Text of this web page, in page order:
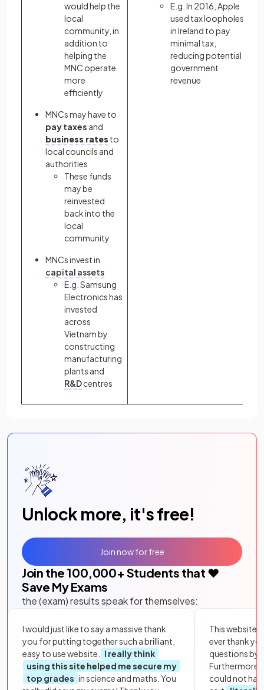
would help the
local
community, in
addition to
helping the
MNC operate
more
efficiently
MNCs may have to
pay taxes and
business rates to
local councils and
authorities
These funds
may be
reinvested
back into the
local
community
MNCs invest in
capital assets
E.g. Samsung
Electronics has
invested
across
Vietnam by
constructing
manufacturing
plants and
R&Dcentres
E.g. In 2016, Apple
used tax loopholes
in Ireland to pay
minimal tax,
reducing potential
government
revenue
Unlock more, it's free!
Join the 100,000+ Students that ❤️
Save My Exams
the (exam) results speak for themselves:
I would just like to say a massive thank
you for putting together such a brilliant,
easy to use website.
I really think
using this site helped me secure my
top grades in science and maths. You
This website
ever thank
questions by
Furthermore,
could not
Join now for free